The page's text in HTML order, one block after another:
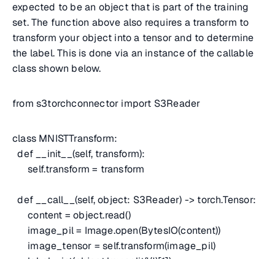
expected to be an object that is part of the training
set. The function above also requires a transform to
transform your object into a tensor and to determine
the label. This is done via an instance of the callable
class shown below.
from s3torchconnector import S3Reader
class MNISTTransform:
def __init__(self, transform):
self.transform = transform
def __call__(self, object: S3Reader) -> torch.Tensor:
content = object.read()
image_pil = Image.open(BytesIO(content))
image_tensor = self.transform(image_pil)